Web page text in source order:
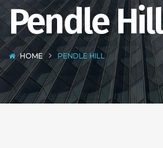
Pendle Hill
HOME PENDLE HILL